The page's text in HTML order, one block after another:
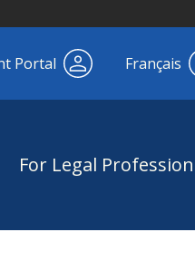
Portal Français
For Legal